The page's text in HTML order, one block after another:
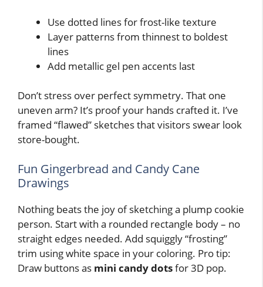
Use dotted lines for frost-like texture
Layer patterns from thinnest to boldest
lines
Add metallic gel pen accents last
Don’t stress over perfect symmetry. That one
uneven arm? It’s proof your hands crafted it. I’ve
framed “flawed” sketches that visitors swear look
store-bought.
Fun Gingerbread and Candy Cane
Drawings
Nothing beats the joy of sketching a plump cookie
person. Start with a rounded rectangle body – no
straight edges needed. Add squiggly “frosting”
trim using white space in your coloring. Pro tip:
Draw buttons as mini candy dotsfor 3D pop.